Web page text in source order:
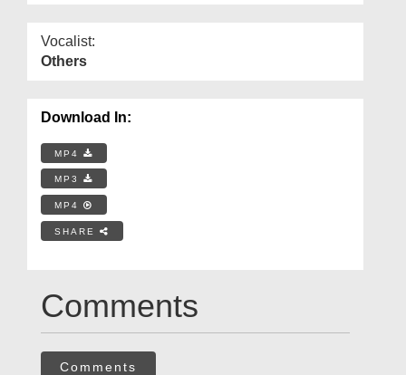
Vocalist:
Others
Download In:
MP4
MP3
MP4
SHARE
Comments
Comments